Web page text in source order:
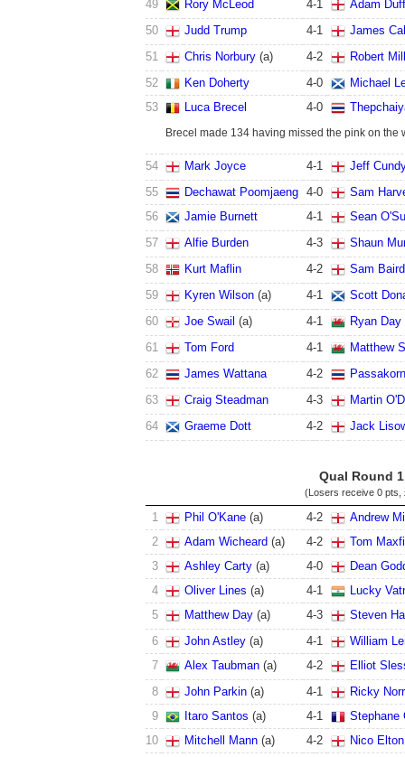
49 Rory McLeod 4-1
Adam
50
Judd Trump 4-1
James
51
Chris Norbury (a) 4-2
Robert
52
Ken Doherty 4-0
Michael
53
Luca Brecel 4-0
Brecel made 134 having missed the pink on the
54 Mark Joyce 4-1
Jeff
55
Dechawat Poomjaeng 4-0
Sam
56
Jamie Burnett 4-1
Sean
57
Alfie Burden 4-3
Shaun
58
Kurt Maflin 4-2
Sam Baird
59
Kyren Wilson (a) 4-1
Scott
60
Joe Swail (a) 4-1
Ryan Day
61
Tom Ford 4-1
Matthew
62
James Wattana 4-2
63
Craig Steadman 4-3
Martin
64
Graeme Dott 4-2 Jack
Qual Round 1
(Losers receive 0 pts
1 Phil O'Kane (a) 4-2
Andrew
2
Adam Wicheard (a) 4-2
Tom
3
Ashley Carty (a) 4-0
Dean
4
Oliver Lines (a) 4-1
Lucky
5
Matthew Day (a) 4-3
Steven
6
John Astley (a) 4-1
William
7
Alex Taubman (a) 4-2
Elliot
8
John Parkin (a) 4-1
Ricky
9
Itaro Santos (a) 4-1
Stephane
10
Mitchell Mann (a) 4-2 Nico Elton